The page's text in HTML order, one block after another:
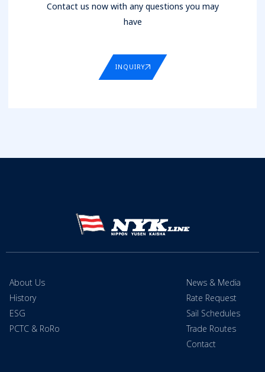
Contact us now with any questions you may
have
INQUIRY
About Us
History
ESG
PCTC & RoRo
News & Media
Rate Request
Sail Schedules
Trade Routes
Contact